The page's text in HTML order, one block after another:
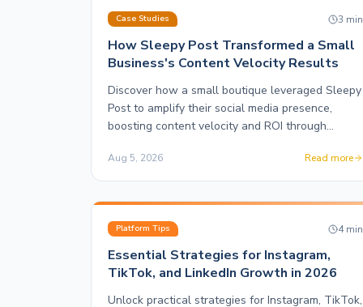
Case Studies 3 min
How Sleepy Post Transformed a Small
Business's Content Velocity Results
Discover how a small boutique leveraged Sleepy
Post to amplify their social media presence,
boosting content velocity and ROI through
Aug 5, 2026 Read more
Platform Tips 4min
Essential Strategies for Instagram,
TikTok, and LinkedIn Growth in 2026
Unlock practical strategies for Instagram, TikTok,